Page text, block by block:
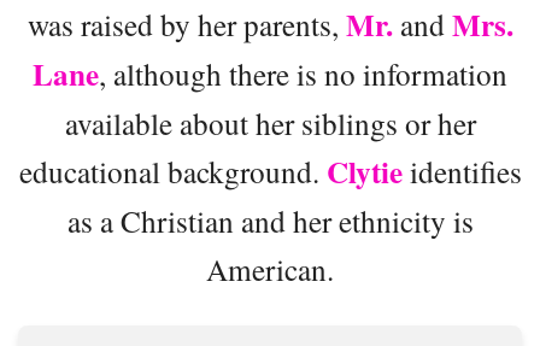
was raised by her parents, Mr.andMrs.
Lane, although there is no information
available about her siblings or her
educational background. Clytieidentifies
as a Christian and her ethnicity is
American.